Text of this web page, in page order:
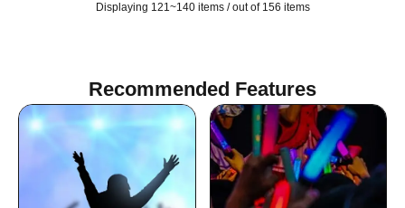
Displaying 121~140 items / out of 156 items
Recommended Features